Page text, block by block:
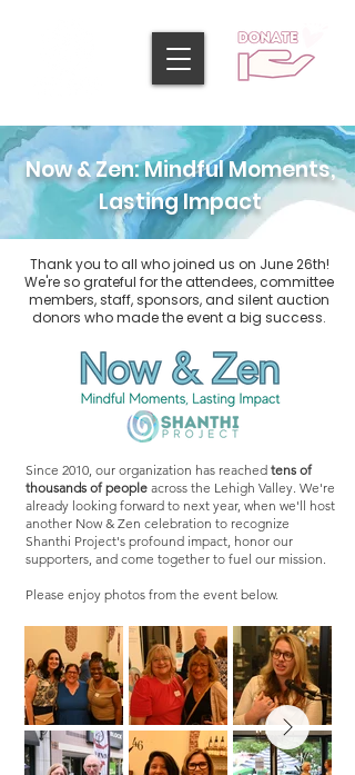
Now & Zen: Mindful Moments,
Lasting Impact
Thank you to all who joined us on June 26th!
We're so grateful for the attendees, committee
members, staff, sponsors, and silent auction
donors who made the event a big success.
Since 2010, our organization has reached tens of
thousands of people across the Lehigh Valley. We're
already looking forward to next year, when we'll host
another Now & Zen celebration to recognize
Shanthi Project's profound impact, honor our
supporters, and come together to fuel our mission.
Please enjoy photos from the event below.